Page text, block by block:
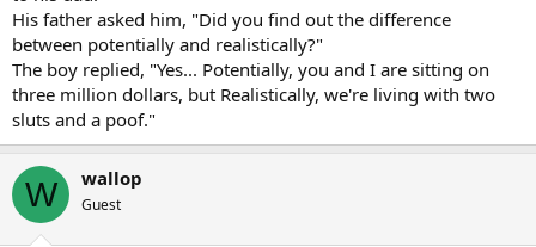
His father asked him, "Did you find out the difference
between potentially and realistically?"
The boy replied, "Yes... Potentially, you and I are sitting on
three million dollars, but Realistically, we're living with two
sluts and a poof."
W wallop
Guest